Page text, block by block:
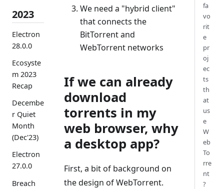
2023
Electron
28.0.0
Ecosyste
m 2023
Recap
Decembe
r Quiet
Month
(Dec'23)
Electron
27.0.0
Breach
We need a "hybrid client"
that connects the
BitTorrent and
WebTorrent networks
If we can already
download
torrents in my
web browser, why
a desktop app?
First, a bit of background on
the design of WebTorrent.
fa
vo
rit
e
pr
oj
ec
ts
th
at
us
e
W
eb
To
rre
nt
?